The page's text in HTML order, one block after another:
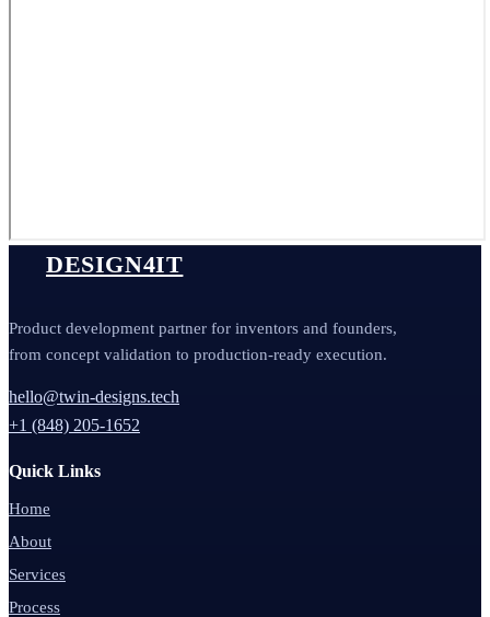
DESIGN4IT
Product development partner for inventors and founders,
from concept validation to production-ready execution.
hello@twin-designs.tech
+1 (848) 205-1652
Quick Links
Home
About
Services
Process